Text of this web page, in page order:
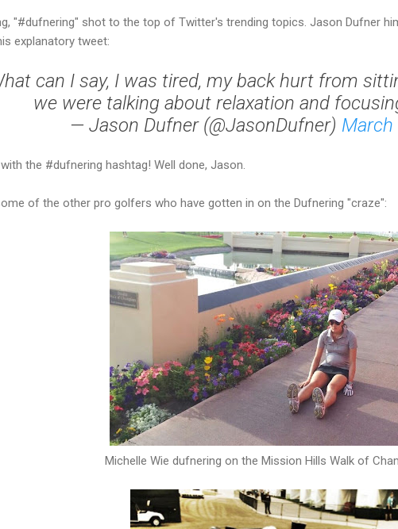
"#dufnering" shot to the top of Twitter's trending topics. Jason Dufner
explanatory tweet:
can I say, I was tired, my back hurt from
we were talking about relaxation and
— Jason Dufner (@JasonDufner) March
the #dufnering hashtag! Well done, Jason.
of the other pro golfers who have gotten in on the Dufnering "craze":
Michelle Wie dufnering on the Mission Hills Walk of